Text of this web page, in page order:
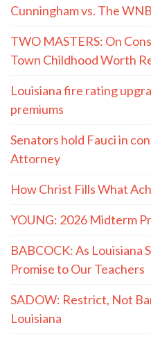
Cunningham vs. The
TWO MASTERS: On
Town Childhood Worth
Louisiana fire rating
premiums
Senators hold Fauci in
Attorney
How Christ Fills What
YOUNG: 2026 Midterm
BABCOCK: As Louisiana
Promise to Our Teachers
SADOW: Restrict, Not
Louisiana